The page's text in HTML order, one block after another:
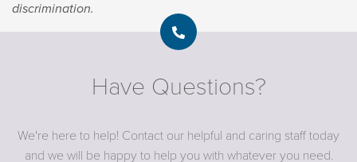
discrimination.
Have Questions?
We're here to help! Contact our helpful and caring staff today
and we will be happy to help you with whatever you need.